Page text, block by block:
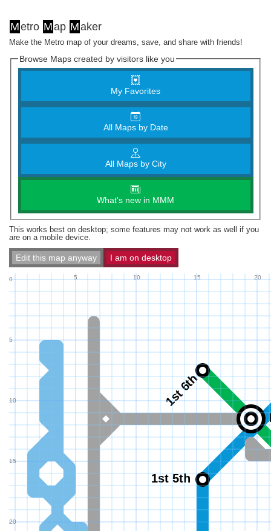
Metro Map Maker
Make the Metro map of your dreams, save, and share with friends!
Browse Maps created by visitors like you
My Favorites
All Maps by Date
All Maps by City
What's new in MMM
This works best on desktop; some features may not work as well if you
are on a mobile device.
Edit this map anyway I am on desktop